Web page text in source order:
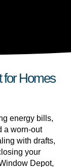
for Homes
energy bills,
a worn-out
with drafts,
your
Depot,